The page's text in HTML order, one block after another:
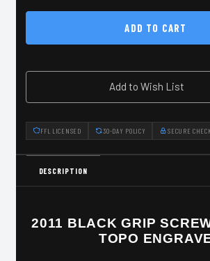
Black
Kit
TOPO
Black
Screw
Kit
TOPO
Add to Wish List
FFL LICENSED 30-DAY POLICY SECURE
DESCRIPTION
2011 BLACK GRIP
TOPO